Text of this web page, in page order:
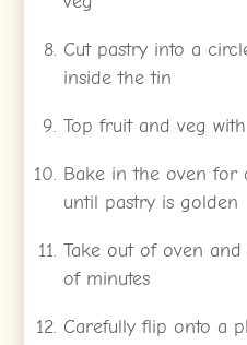
Cut pastry into a
inside the tin
Top fruit and veg
Bake in the oven for
until pastry is golden
Take out of oven
of minutes
Carefully flip onto a